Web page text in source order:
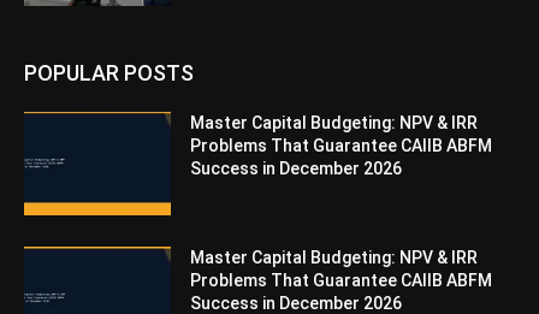
POPULAR POSTS
Master Capital Budgeting: NPV & IRR
Problems That Guarantee CAIIB ABFM
Success in December 2026
Master Capital Budgeting: NPV & IRR
Problems That Guarantee CAIIB ABFM
Success in December 2026